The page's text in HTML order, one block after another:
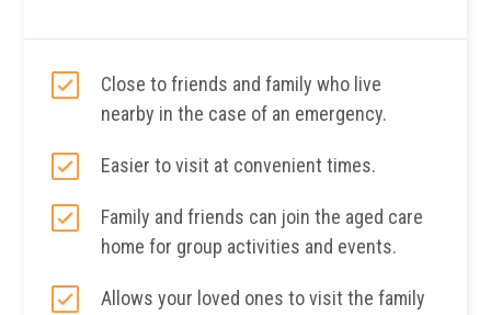
Close to friends and family who live
nearby in the case of an emergency.
Easier to visit at convenient times.
Family and friends can join the aged care
home for group activities and events.
Allows your loved ones to visit the family